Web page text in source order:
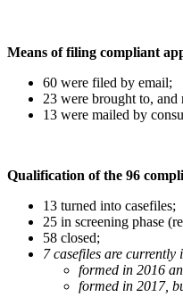
Means of filing compliant
60 were filed by email;
23 were brought to,
13 were mailed by
Qualification of the 96
13 turned into casefiles;
25 in screening phase
58 closed;
7 casefiles are currently
formed in 2016
formed in 2017,